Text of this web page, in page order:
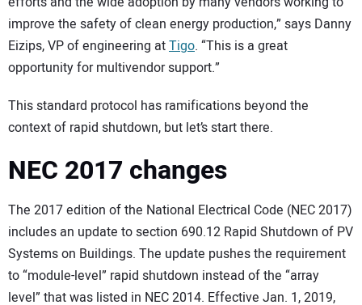
improve the safety of clean energy production,” says Danny
Eizips, VP of engineering atTigo. “This is a great
opportunity for multivendor support.”
This standard protocol has ramifications beyond the
context of rapid shutdown, but let’s start there.
NEC 2017 changes
The 2017 edition of the National Electrical Code (NEC 2017)
includes an update to section 690.12 Rapid Shutdown of PV
Systems on Buildings. The update pushes the requirement
to “module-level” rapid shutdown instead of the “array
level” that was listed in NEC 2014. Effective Jan. 1, 2019,